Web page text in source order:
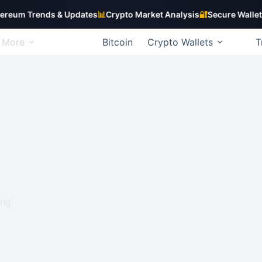
& Updates📊Crypto Market Analysis🔐Secure Wallet
More Bitcoin Crypto Wallets